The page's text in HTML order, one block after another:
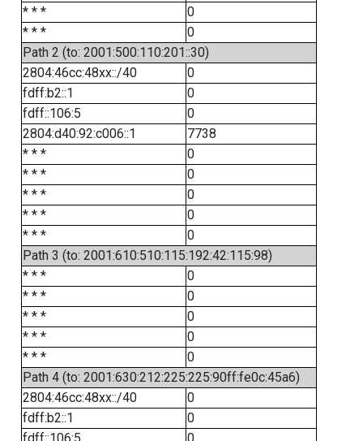
* * *
0
* * *
0
Path 2 (to: 2001:500:110:201::30)
2804:46cc:48xx::/40
0
fdff:b2::1
0
fdff::106:5
0
2804:d40:92:c006::1
7738
* * *
0
* * *
0
* * *
0
* * *
0
* * *
0
Path 3 (to: 2001:610:510:115:192:42:115:98)
* * *
0
* * *
0
* * *
0
* * *
0
* * *
0
Path 4 (to: 2001:630:212:225:225:90ff:fe0c:45a6)
2804:46cc:48xx::/40
0
fdff:b2::1
0